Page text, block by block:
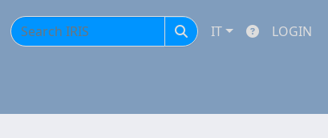
IT LOGIN